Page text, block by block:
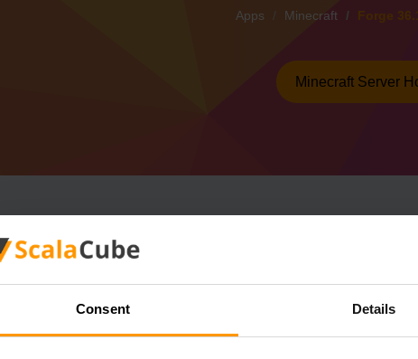
Consent Details
Apps Minecraft Forge
Minecraft Server
How To
1.16.5)